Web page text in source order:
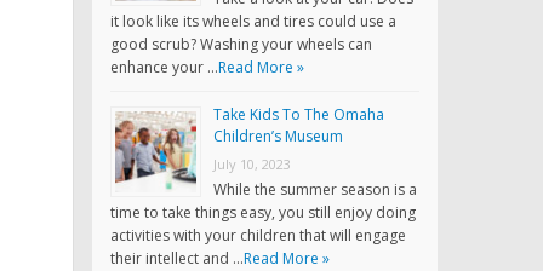
it look like its wheels and tires could use a
good scrub? Washing your wheels can
enhance your …Read More »
Take Kids To The Omaha
Children’s Museum
July 10, 2023
While the summer season is a
time to take things easy, you still enjoy doing
activities with your children that will engage
their intellect and …Read More »